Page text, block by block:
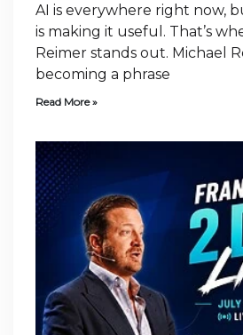
AI is everywhere right now,
is making it useful. That’s
Reimer stands out. Michael
becoming a phrase
Read More »